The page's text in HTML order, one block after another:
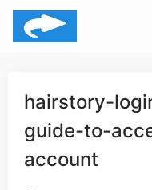
hairstory-
guide-to-
account